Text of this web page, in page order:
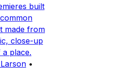
built
made from
close-up
place.
•